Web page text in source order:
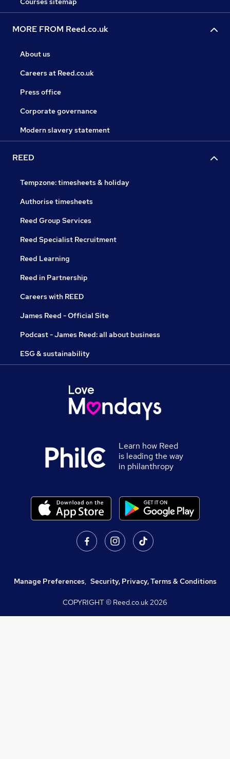
MORE FROM Reed.co.uk
About us
Careers at Reed.co.uk
Press office
Corporate governance
Modern slavery statement
REED
Tempzone: timesheets & holiday
Authorise timesheets
Reed Group Services
Reed Specialist Recruitment
Reed Learning
Reed in Partnership
Careers with REED
James Reed - Official Site
Podcast - James Reed: all about business
ESG & sustainability
Learn how Reed
is leading the way
in philanthropy
Manage Preferences, Security, Privacy, Terms & Conditions
COPYRIGHT © Reed.co.uk2026